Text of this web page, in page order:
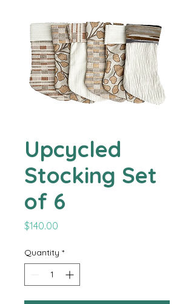
Upcycled
Stocking Set
of 6
$140.00
Quantity *